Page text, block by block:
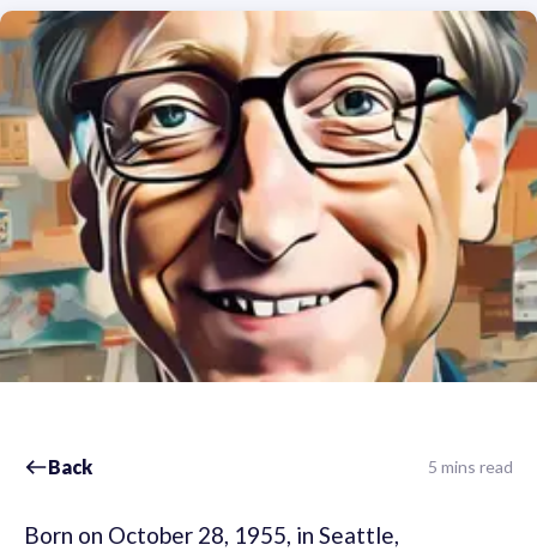
Back 5 mins read
Born on October 28, 1955, in Seattle,